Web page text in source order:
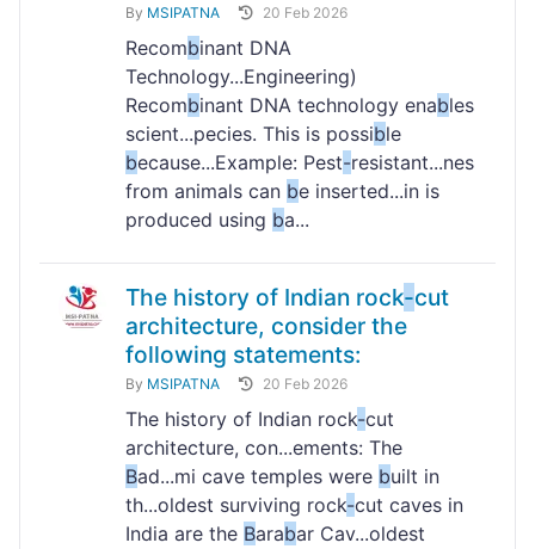
By MSIPATNA 20 Feb 2026
Recombinant DNA
Technology...Engineering)
Recombinant DNA technology enables
scient...pecies. This is possible
because...Example: Pest-resistant...nes
from animals can be inserted...in is
produced using ba...
The history of Indian rock-cut
architecture, consider the
following statements:
By MSIPATNA 20 Feb 2026
The history of Indian rock-cut
architecture, con...ements: The
Bad...mi cave temples were built in
th...oldest surviving rock-cut caves in
India are the Barabar Cav...oldest